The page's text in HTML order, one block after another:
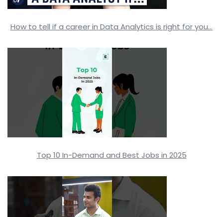
How to tell if a career in Data Analytics is right for you…
Top 10 In-Demand and Best Jobs in 2025